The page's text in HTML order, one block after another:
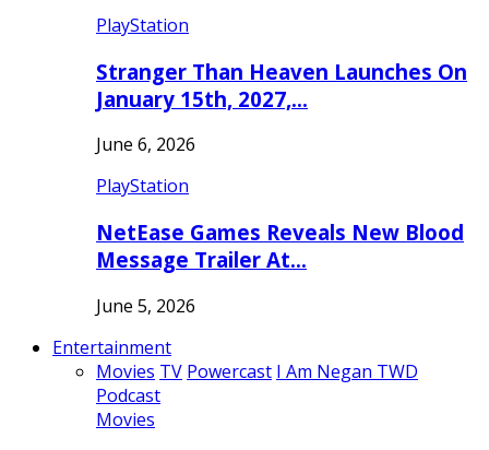
PlayStation
Stranger Than Heaven Launches On
January 15th, 2027,…
June 6, 2026
PlayStation
NetEase Games Reveals New Blood
Message Trailer At…
June 5, 2026
Entertainment
Movies TV Powercast I Am Negan TWD
Podcast
Movies